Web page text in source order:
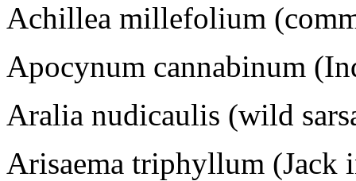
Achillea millefolium
Apocynum cannabinum
Aralia nudicaulis (wild
Arisaema triphyllum (Jack